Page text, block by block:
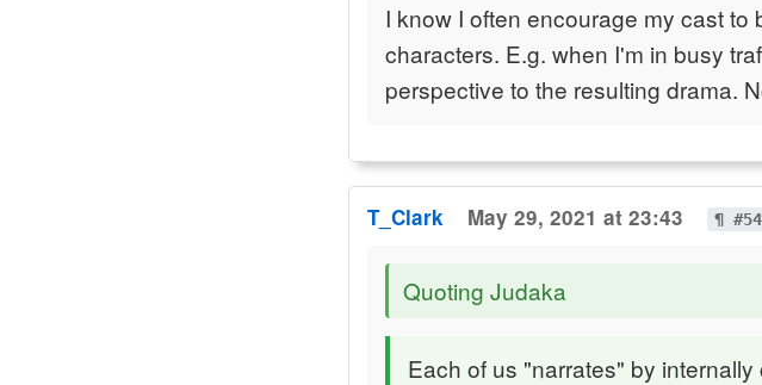
I know I often encourage my cast
characters. E.g. when I'm in busy
perspective to the resulting drama.
T_Clark May 29, 2021 at 23:43 ¶
Quoting Judaka
Each of us "narrates" by